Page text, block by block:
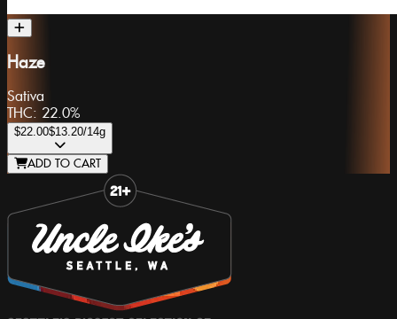
Haze
Sativa
THC: 22.0%
$22.00$13.20/14g
ADD TO CART